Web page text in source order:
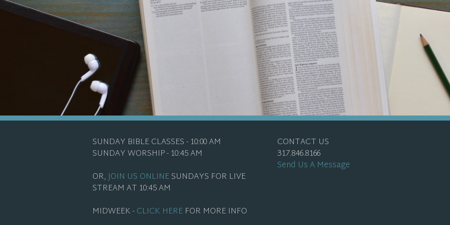
CONTACT US
317.846.8166
Send Us A Message
SUNDAY BIBLE CLASSES - 10:00 AM
SUNDAY WORSHIP - 10:45 AM
OR,JOIN US ONLINESUNDAYS FOR LIVE
STREAM AT 10:45 AM
MIDWEEK -CLICK HERE FOR MORE INFO